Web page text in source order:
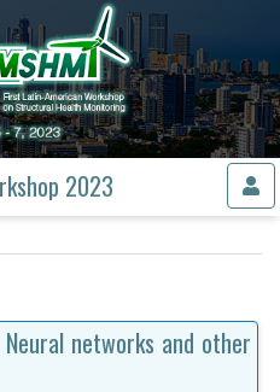
2023
networks and other